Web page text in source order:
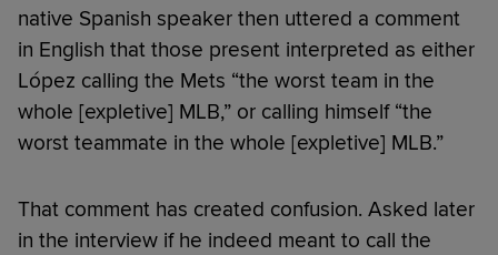
native Spanish speaker then uttered a comment
in English that those present interpreted as either
López calling the Mets “the worst team in the
whole [expletive] MLB,” or calling himself “the
worst teammate in the whole [expletive] MLB.”
That comment has created confusion. Asked later
in the interview if he indeed meant to call the